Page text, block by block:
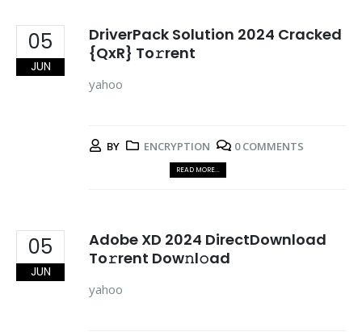
05
JUN
DriverPack Solution 2024 Cracked
{QxR} To𝚛rent
yahoo
BY ENCRYPTION 0 COMMENTS
READ MORE...
05
JUN
Adobe XD 2024 DirectDownload
To𝚛rent Dow𝚗l𝚘ad
yahoo